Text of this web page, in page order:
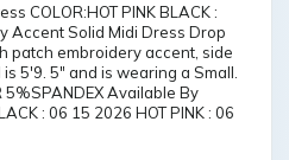
COLOR:HOT PINK BLACK :
Accent Solid Midi Dress Drop
patch embroidery accent, side
5'9. 5" and is wearing a Small.
5%SPANDEX Available By
: 06 15 2026 HOT PINK : 06